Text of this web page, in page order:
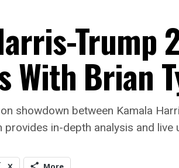
Trump
With Brian
showdown between Kamala
provides in-depth analysis and